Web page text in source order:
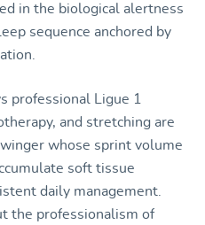
in the biological alertness
sequence anchored by
professional Ligue 1
and stretching are
whose sprint volume
soft tissue
daily management.
the professionalism of